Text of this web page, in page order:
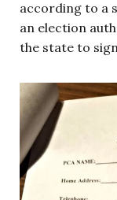
according to a
an election
the state to